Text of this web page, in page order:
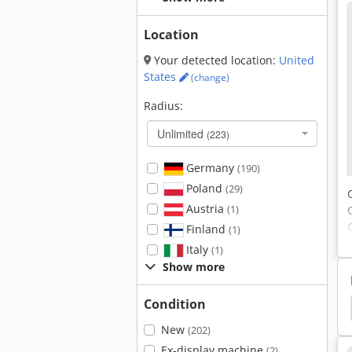
Location
Your detected location: United
States
(change)
Radius:
Unlimited (223)
Germany (190)
Poland (29)
Austria (1)
Finland (1)
Italy (1)
Show more
Condition
New (202)
Bernardo